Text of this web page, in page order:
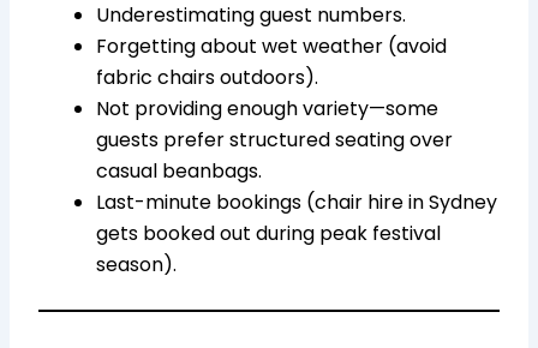
Underestimating guest numbers.
Forgetting about wet weather (avoid
fabric chairs outdoors).
Not providing enough variety—some
guests prefer structured seating over
casual beanbags.
Last-minute bookings (chair hire in Sydney
gets booked out during peak festival
season).